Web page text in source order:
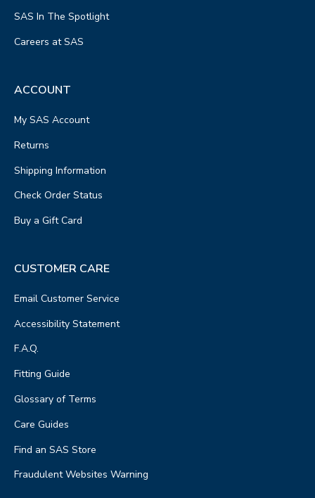
SAS In The Spotlight
Careers at SAS
ACCOUNT
My SAS Account
Returns
Shipping Information
Check Order Status
Buy a Gift Card
CUSTOMER CARE
Email Customer Service
Accessibility Statement
F.A.Q.
Fitting Guide
Glossary of Terms
Care Guides
Find an SAS Store
Fraudulent Websites Warning